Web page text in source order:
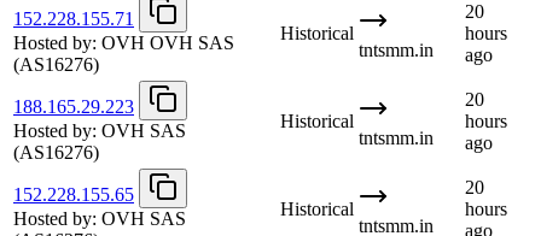
152.228.155.71
Hosted by: OVH OVH SAS
(AS16276)
Historical
tntsmm.in
20
hours
ago
188.165.29.223
Hosted by: OVH SAS
(AS16276)
Historical
tntsmm.in
20
hours
ago
152.228.155.65
Hosted by: OVH SAS
Historical
tntsmm.in
20
hours
ago